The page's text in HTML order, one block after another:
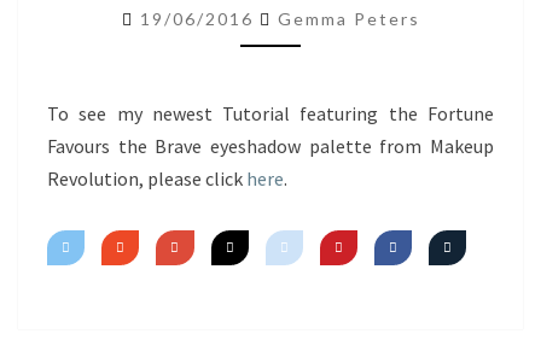
LIPS
FT.
FAVOURS
THE
BRAVE
19/06/2016 Gemma Peters
To see my newest Tutorial featuring the Fortune
Favours the Brave eyeshadow palette from Makeup
Revolution, please click here.